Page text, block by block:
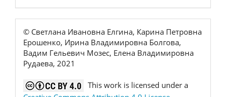
© Светлана Ивановна Елгина, Карина Петровна
Ерошенко, Ирина Владимировна Болгова,
Вадим Гельевич Мозес, Елена Владимировна
Рудаева, 2021
This work is licensed under a